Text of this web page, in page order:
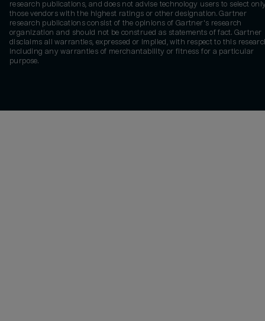
research publications, and does not advise technology users to select
those vendors with the highest ratings or other designation. Gartner
research publications consist of the opinions of Gartner's research
organization and should not be construed as statements of fact. Gartner
disclaims all warranties, expressed or implied, with respect to this
including any warranties of merchantability or fitness for a particular
purpose.